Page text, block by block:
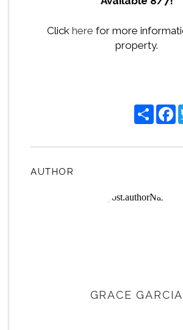
Click here for more
property.
Share
AUTHOR
GRACE GARCIA